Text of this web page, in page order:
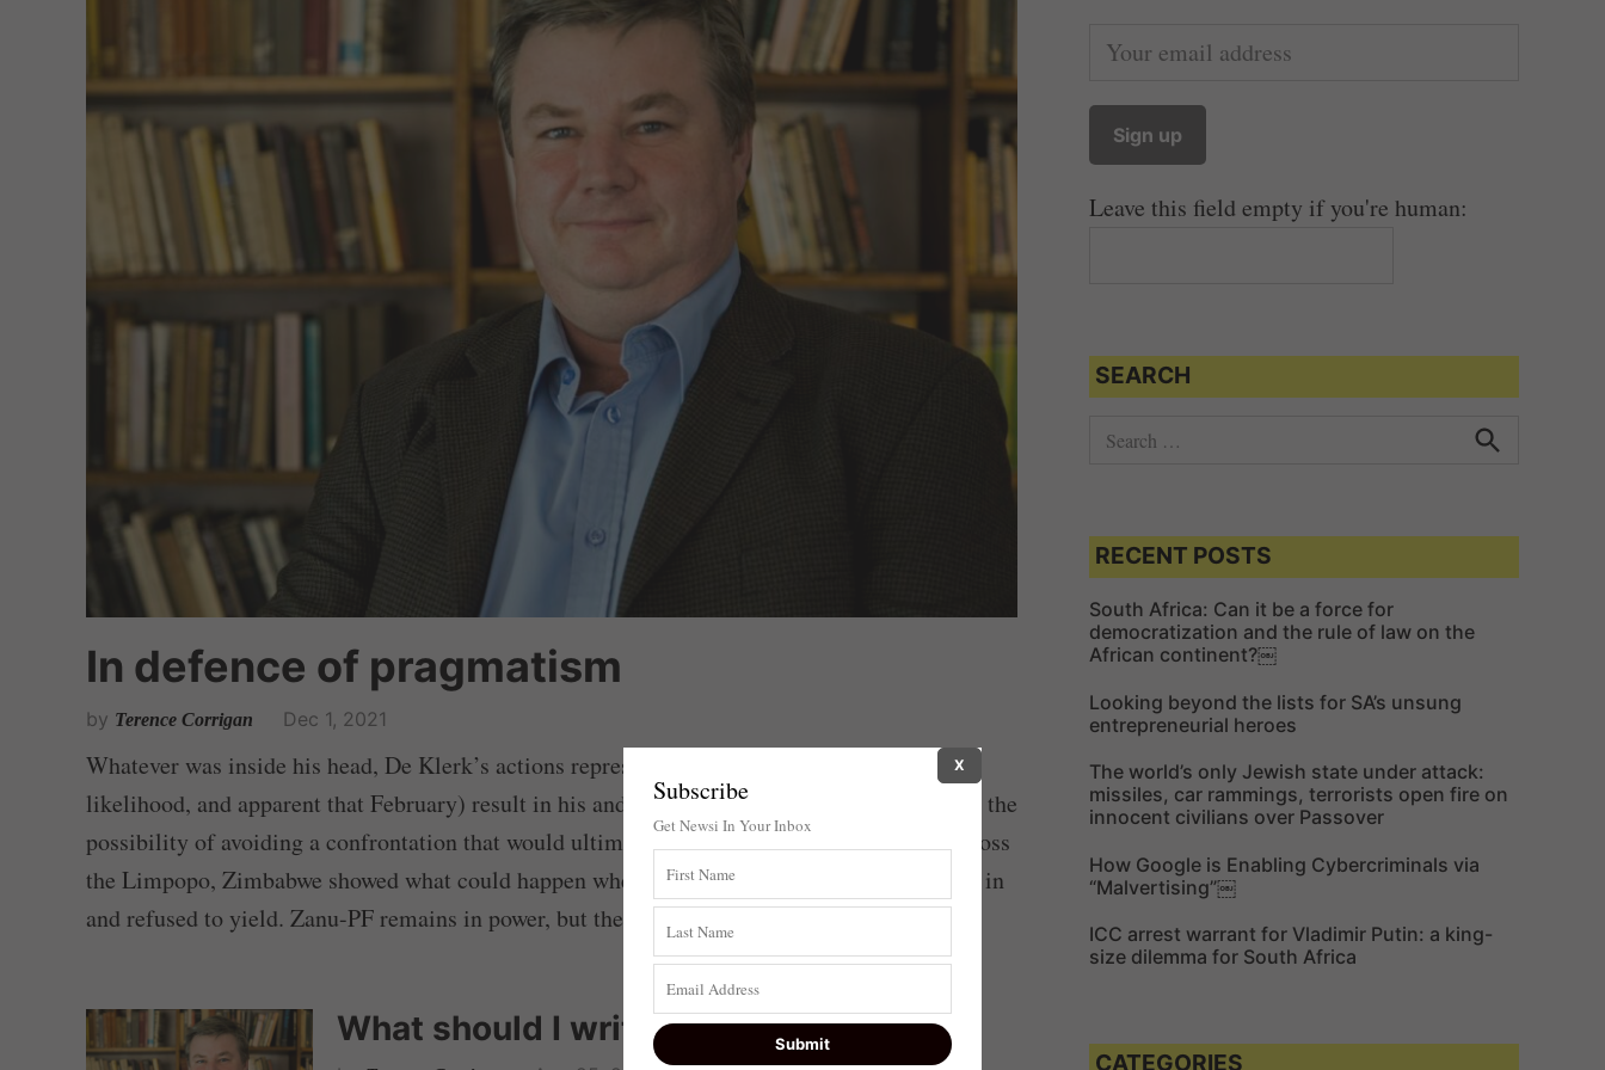
In defence of pragmatism
by Terence Corrigan Dec 1, 2021
Whatever was inside his head, De Klerk’s actions represented a choice that would (in all
likelihood, and apparent that February) result in his and his party’s eviction from power, and the
possibility of avoiding a confrontation that would ultimately have destroyed the country. Across
the Limpopo, Zimbabwe showed what could happen when an entrenched oligarchy dug itself in
and refused to yield. Zanu-PF remains in power, but the country has been devastated.
What should I write about?
Leave this field empty if you're human:
SEARCH
c
h
f
o
r
:
c
RECENT POSTS
South Africa: Can it be a force for
democratization and the rule of law on the
African continent?￼
Looking beyond the lists for SA’s unsung
entrepreneurial heroes
The world’s only Jewish state under attack:
missiles, car rammings, terrorists open fire on
innocent civilians over Passover
How Google is Enabling Cybercriminals via
“Malvertising”￼
ICC arrest warrant for Vladimir Putin: a king-
size dilemma for South Africa
CATEGORIES
Subscribe
Get Newsi In Your Inbox
X